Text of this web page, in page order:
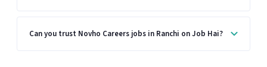
Can you trust Novho Careers jobs in Ranchi on Job Hai?